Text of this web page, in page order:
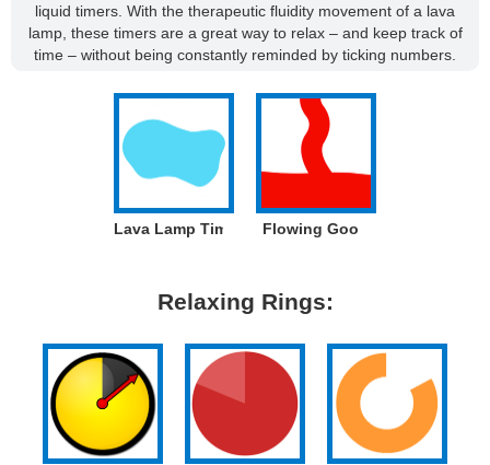
liquid timers. With the therapeutic fluidity movement of a lava
lamp, these timers are a great way to relax – and keep track of
time – without being constantly reminded by ticking numbers.
Lava Lamp Timer Flowing Goo
Relaxing Rings: